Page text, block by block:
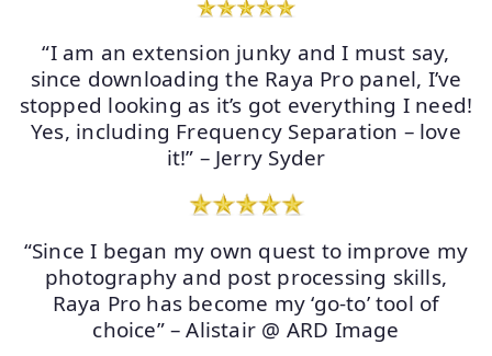
“I am an extension junky and I must say,
since downloading the Raya Pro panel, I’ve
stopped looking as it’s got everything I need!
Yes, including Frequency Separation – love
it!” – Jerry Syder
“Since I began my own quest to improve my
photography and post processing skills,
Raya Pro has become my ‘go-to’ tool of
choice” – Alistair @ ARD Image